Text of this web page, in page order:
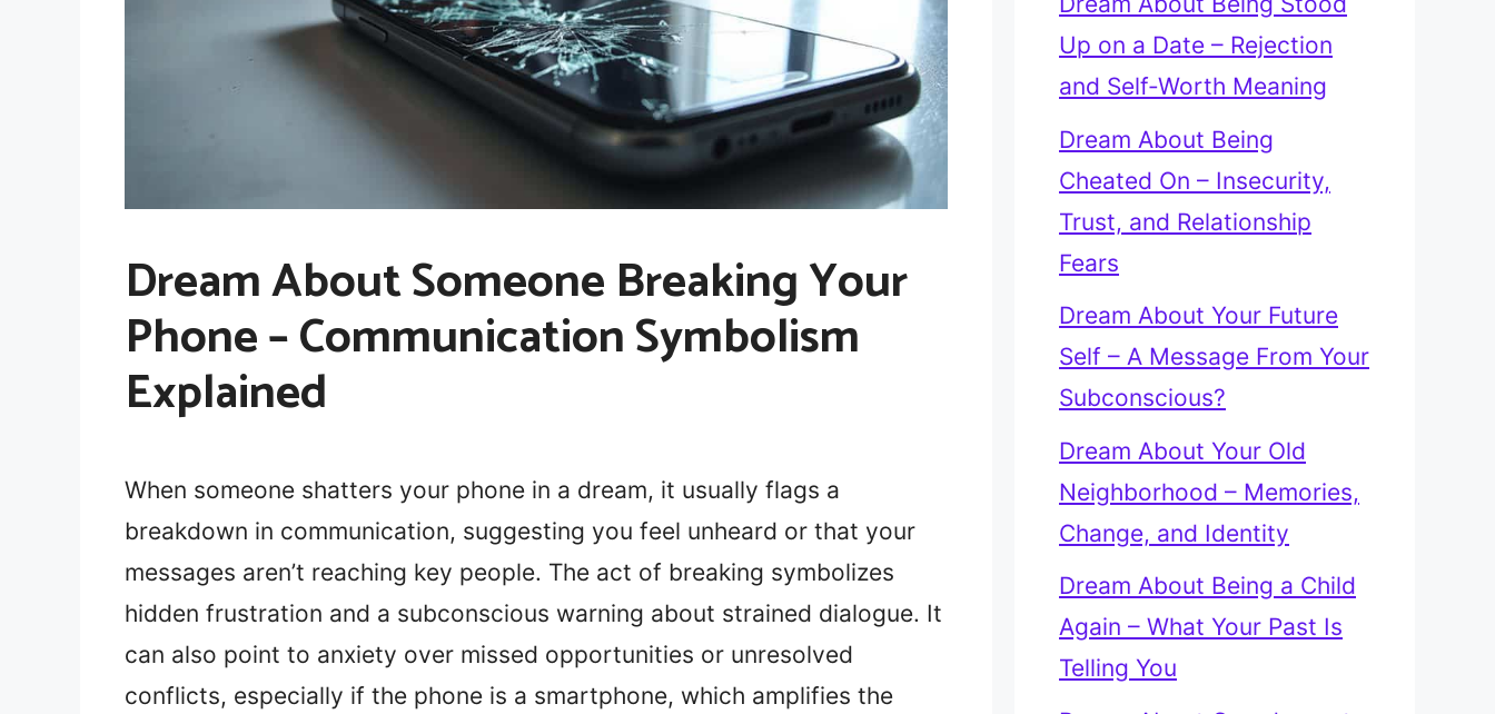
Dream About Someone Breaking Your
Phone – Communication Symbolism
Explained
When someone shatters your phone in a dream, it usually flags a
breakdown in communication, suggesting you feel unheard or that your
messages aren’t reaching key people. The act of breaking symbolizes
hidden frustration and a subconscious warning about strained dialogue. It
can also point to anxiety over missed opportunities or unresolved
conflicts, especially if the phone is a smartphone, which amplifies the
Up on a Date – Rejection
and Self-Worth Meaning
Dream About Being
Cheated On – Insecurity,
Trust, and Relationship
Fears
Dream About Your Future
Self – A Message From Your
Subconscious?
Dream About Your Old
Neighborhood – Memories,
Change, and Identity
Dream About Being a Child
Again – What Your Past Is
Telling You